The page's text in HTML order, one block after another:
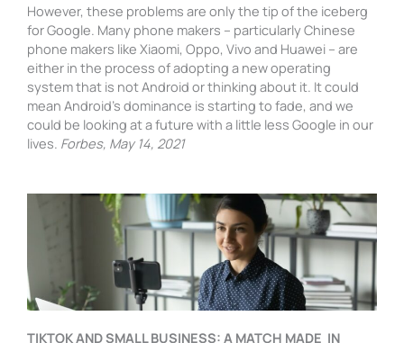
However, these problems are only the tip of the iceberg
for Google. Many phone makers – particularly Chinese
phone makers like Xiaomi, Oppo, Vivo and Huawei – are
either in the process of adopting a new operating
system that is not Android or thinking about it. It could
mean Android’s dominance is starting to fade, and we
could be looking at a future with a little less Google in our
lives. Forbes, May 14, 2021
TIKTOK AND SMALL BUSINESS: A MATCH MADE IN